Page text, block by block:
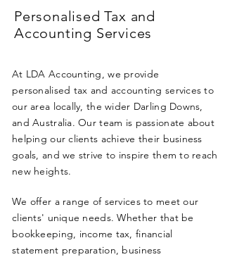
Personalised Tax and
Accounting Services
At LDA Accounting, we provide
personalised tax and accounting services to
our area locally, the wider Darling Downs,
and Australia. Our team is passionate about
helping our clients achieve their business
goals, and we strive to inspire them to reach
new heights.
We offer a range of services to meet our
clients' unique needs. Whether that be
bookkeeping, income tax, financial
statement preparation, business